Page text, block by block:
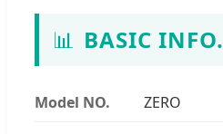
📊 BASIC INFO.
Model NO. ZERO